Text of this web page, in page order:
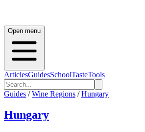
Open menu
ArticlesGuidesSchoolTasteTools
Guides / Wine Regions / Hungary
Hungary